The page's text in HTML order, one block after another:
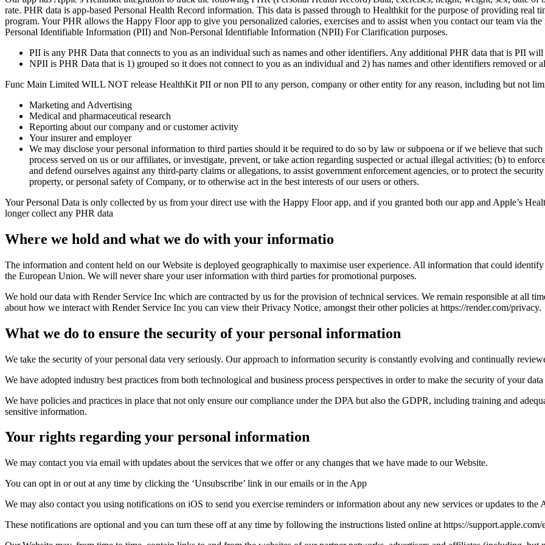
rate. PHR data is app-based Personal Health Record information. This data is passed through to Healthkit for the purpose of providing real
program. Your PHR allows the Happy Floor app to give you personalized calories, exercises and to assist when you contact our team via
Personal Identifiable Information (PII) and Non-Personal Identifiable Information (NPII) For Clarification purposes.
PII is any PHR Data that connects to you as an individual such as names and other identifiers. Any additional PHR data that is PII
NPII is PHR Data that is 1) grouped so it does not connect to you as an individual and 2) has names and other identifiers removed or
Func Main Limited WILL NOT release HealthKit PII or non PII to any person, company or other entity for any reason, including but not
Marketing and Advertising
Medical and pharmaceutical research
Reporting about our company and or customer activity
Your insurer and employer
We may disclose your personal information to third parties should it be required to do so by law or subpoena or if we believe that
process served on us or our affiliates, or investigate, prevent, or take action regarding suspected or actual illegal activities; (b) to
and defend ourselves against any third-party claims or allegations, to assist government enforcement agencies, or to protect the
property, or personal safety of Company, or to otherwise act in the best interests of our users or others.
Your Personal Data is only collected by us from your direct use with the Happy Floor app, and if you granted both our app and Apple’s
longer collect any PHR data
Where we hold and what we do with your informatio
The information and content held on our Website is deployed geographically to maximise user experience. All information that could
the European Union. We will never share your user information with third parties for promotional purposes.
We hold our data with Render Service Inc which are contracted by us for the provision of technical services. We remain responsible at all
about how we interact with Render Service Inc you can view their Privacy Notice, amongst their other policies at https://render.com/privacy.
What we do to ensure the security of your personal information
We take the security of your personal data very seriously. Our approach to information security is constantly evolving and continually
We have adopted industry best practices from both technological and business process perspectives in order to make the security of your
We have policies and practices in place that not only ensure our compliance under the DPA but also the GDPR, including training and
sensitive information.
Your rights regarding your personal information
We may contact you via email with updates about the services that we offer or any changes that we have made to our Website.
You can opt in or out at any time by clicking the ‘Unsubscribe’ link in our emails or in the App
We may also contact you using notifications on iOS to send you exercise reminders or information about any new services or updates to the
These notifications are optional and you can turn these off at any time by following the instructions listed online at https://